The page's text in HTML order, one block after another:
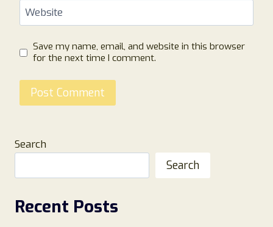
Website
Save my name, email, and website in this browser
for the next time I comment.
Search
Search
Recent Posts